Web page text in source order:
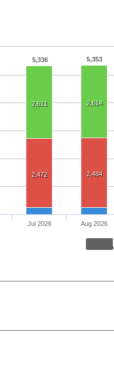
5,336 5,353
2,611 2,614
2,472 2,484
Jul 2026 Aug 2026